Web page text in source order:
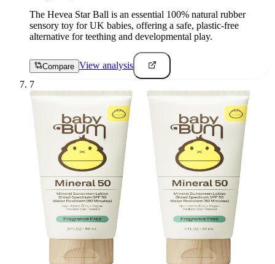
The Hevea Star Ball is an essential 100% natural rubber
sensory toy for UK babies, offering a safe, plastic-free
alternative for teething and developmental play.
Compare View analysis
7